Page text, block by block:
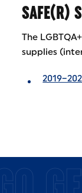
SAFE(R)
The
supplies